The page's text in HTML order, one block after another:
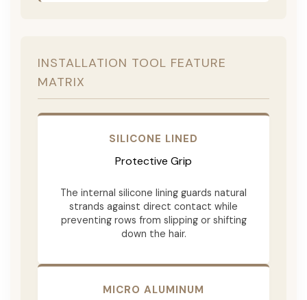
INSTALLATION TOOL FEATURE
MATRIX
SILICONE LINED
Protective Grip
The internal silicone lining guards natural
strands against direct contact while
preventing rows from slipping or shifting
down the hair.
MICRO ALUMINUM